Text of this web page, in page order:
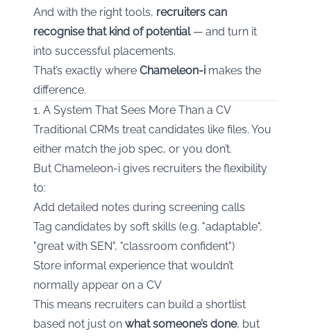
And with the right tools, recruiters can
recognise that kind of potential— and turn it
into successful placements.
That’s exactly where Chameleon-i makes the
difference.
1. A System That Sees More Than a CV
Traditional CRMs treat candidates like files. You
either match the job spec, or you don’t.
But Chameleon-i gives recruiters the flexibility
to:
Add detailed notes during screening calls
Tag candidates by soft skills (e.g. "adaptable",
"great with SEN", "classroom confident")
Store informal experience that wouldn’t
normally appear on a CV
This means recruiters can build a shortlist
based not just on what someone’s done, but